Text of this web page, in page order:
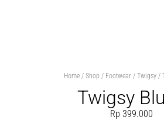
Home / Shop / Footwear / Twigsy /
Twigsy
Rp 399.000